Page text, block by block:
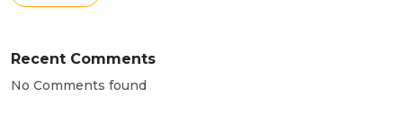
Recent Comments
No Comments found